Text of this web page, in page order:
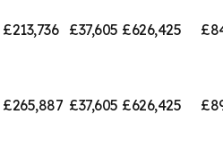
£213,736 £37,605 £626,425
£265,887 £37,605 £626,425